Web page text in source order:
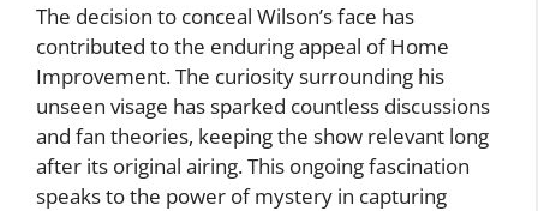
The decision to conceal Wilson’s face has
contributed to the enduring appeal of Home
Improvement. The curiosity surrounding his
unseen visage has sparked countless discussions
and fan theories, keeping the show relevant long
after its original airing. This ongoing fascination
speaks to the power of mystery in capturing